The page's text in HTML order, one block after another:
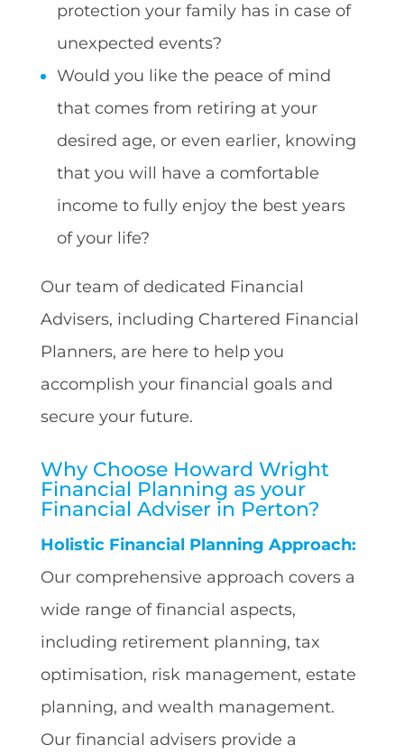
protection your family has in case of
unexpected events?
Would you like the peace of mind
that comes from retiring at your
desired age, or even earlier, knowing
that you will have a comfortable
income to fully enjoy the best years
of your life?
Our team of dedicated Financial
Advisers, including Chartered Financial
Planners, are here to help you
accomplish your financial goals and
secure your future.
Why Choose Howard Wright
Financial Planning as your
Financial Adviser in Perton?
Holistic Financial Planning Approach:
Our comprehensive approach covers a
wide range of financial aspects,
including retirement planning, tax
optimisation, risk management, estate
planning, and wealth management.
Our financial advisers provide a